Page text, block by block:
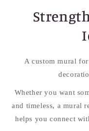
A custom mural
Whether you want
and timeless, a mural
helps you connect